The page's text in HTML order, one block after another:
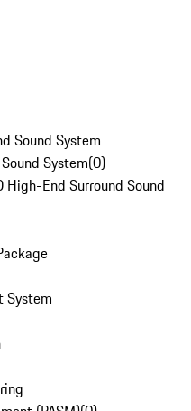
Sound System
System(0)
End Surround Sound
System